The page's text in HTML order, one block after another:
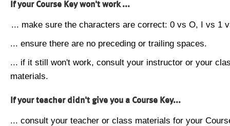
If your Course Key won't work ...
... make sure the characters are correct: 0 vs O, I vs 1
... ensure there are no preceding or trailing spaces.
... if it still won't work, consult your instructor or your
materials.
If your teacher didn't give you a Course Key...
... consult your teacher or class materials for your